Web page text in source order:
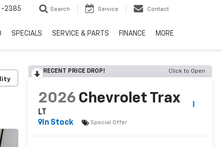
2385 Search Service Contact
SPECIALS SERVICE & PARTS FINANCE MORE
RECENT PRICE DROP! Click to Open
2026 Chevrolet Trax
LT
In Stock
Special Offer